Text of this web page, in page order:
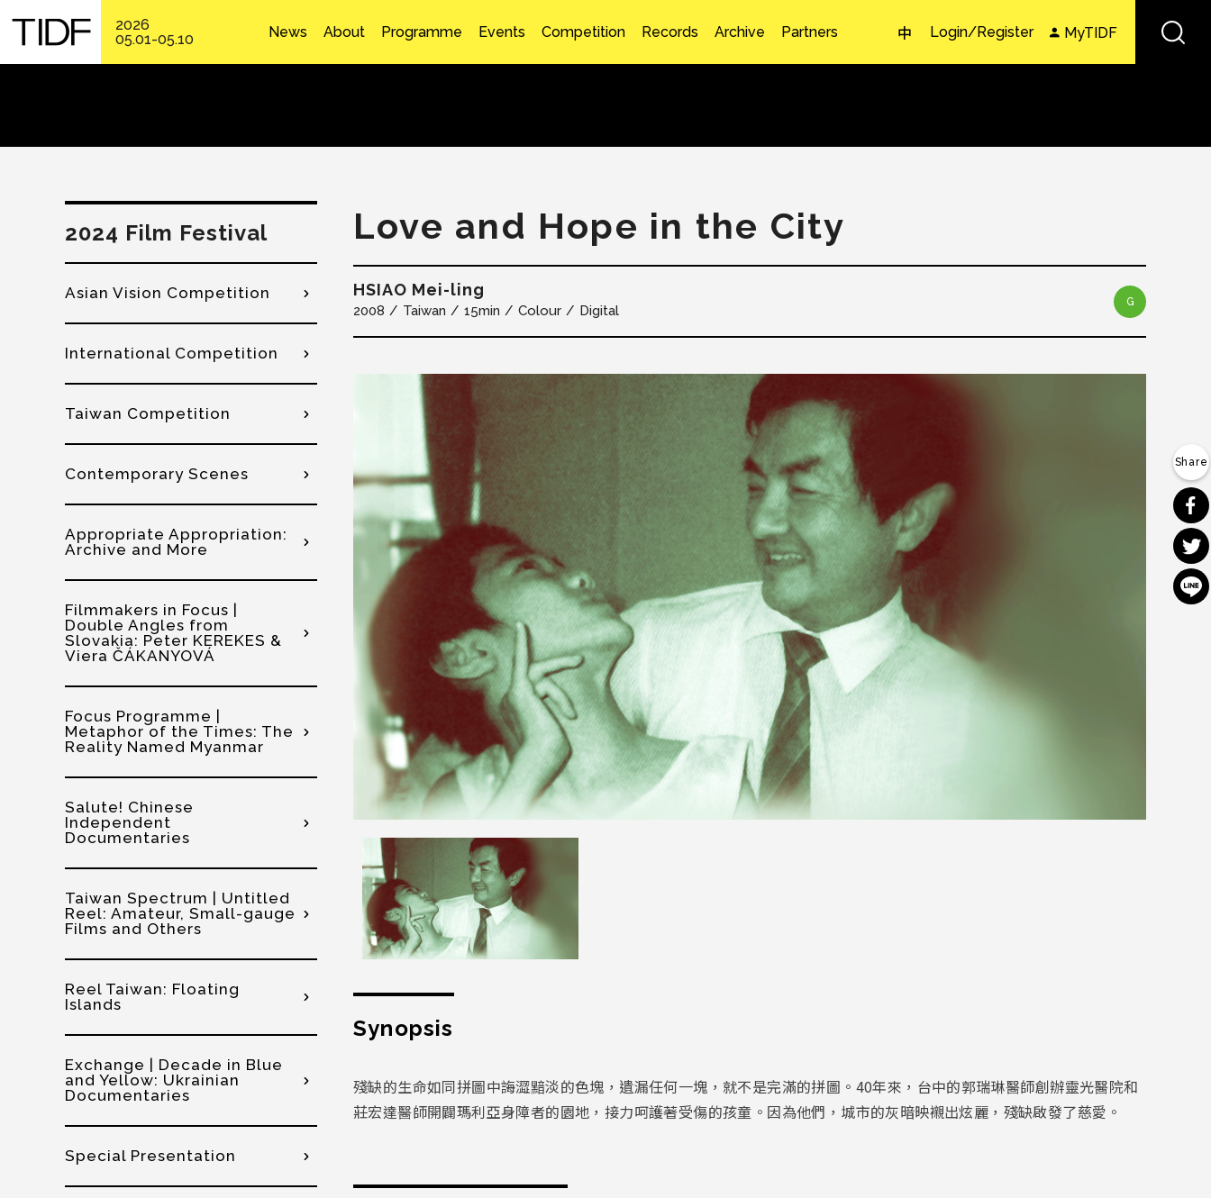
2026
05.01-05.10
中 Login/Register MyTIDF
News About Programme Events Competition Records Archive Partners
Love and Hope in the City
HSIAO Mei-ling
2008 Taiwan 15min Colour Digital
G
Synopsis
殘缺的生命如同拼圖中誨澀黯淡的色塊，遺漏任何一塊，就不是完滿的拼圖。40年來，台中的郭瑞琳醫師創辦靈光醫院和
莊宏達醫師開闢瑪利亞身障者的園地，接力呵護著受傷的孩童。因為他們，城市的灰暗映襯出炫麗，殘缺啟發了慈愛。
2024 Film Festival
Asian Vision Competition
International Competition
Taiwan Competition
Contemporary Scenes
Appropriate Appropriation:
Archive and More
Filmmakers in Focus |
Double Angles from
Slovakia: Peter KEREKES &
Viera ČÁKANYOVÁ
Focus Programme |
Metaphor of the Times: The
Reality Named Myanmar
Salute! Chinese
Independent
Documentaries
Taiwan Spectrum | Untitled
Reel: Amateur, Small-gauge
Films and Others
Reel Taiwan: Floating
Islands
Exchange | Decade in Blue
and Yellow: Ukrainian
Documentaries
Special Presentation